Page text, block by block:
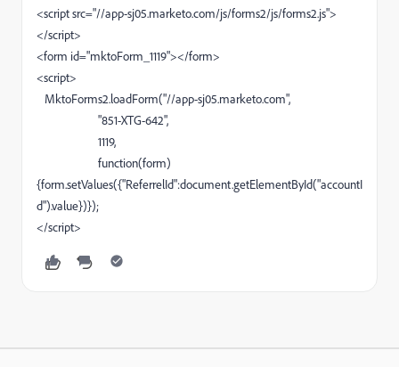
<script src="//app-sj05.marketo.com/js/forms2/js/forms2.js">
</script>
<form id="mktoForm_1119"></form>
<script>
MktoForms2.loadForm("//app-sj05.marketo.com",
"851-XTG-642",
1119,
function(form)
{form.setValues({"ReferrelId":document.getElementById("accountI
d").value})});
</script>